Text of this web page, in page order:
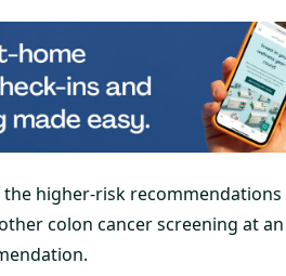
higher-risk
colon cancer screening at